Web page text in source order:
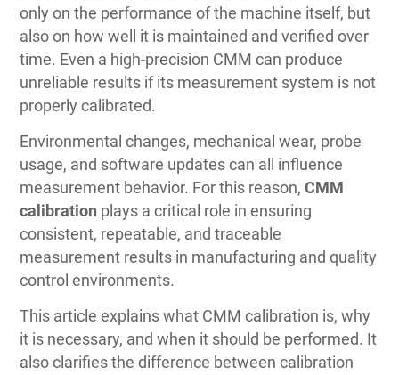
only on the performance of the machine itself, but
also on how well it is maintained and verified over
time. Even a high-precision CMM can produce
unreliable results if its measurement system is not
properly calibrated.
Environmental changes, mechanical wear, probe
usage, and software updates can all influence
measurement behavior. For this reason,CMM
calibration plays a critical role in ensuring
consistent, repeatable, and traceable
measurement results in manufacturing and quality
control environments.
This article explains what CMM calibration is, why
it is necessary, and when it should be performed. It
also clarifies the difference between calibration